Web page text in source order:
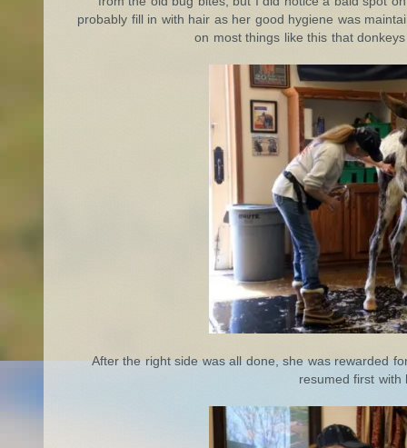
probably fill in with hair as her good hygiene was
on most things like this that
After the right side was all done, she was rewarded
resumed first